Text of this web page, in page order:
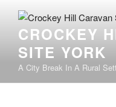
contentCROCKEY
SITE YORK
A City Break In A Rural